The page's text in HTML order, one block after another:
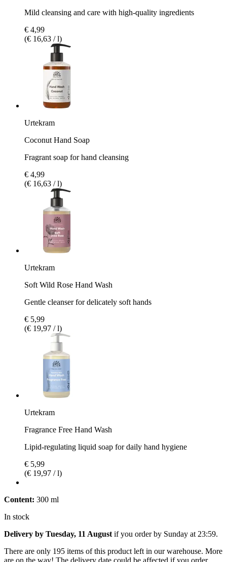
Mild cleansing and care with high-quality ingredients
€ 4,99
(€ 16,63 / l)
Urtekram
Coconut Hand Soap
Fragrant soap for hand cleansing
€ 4,99
(€ 16,63 / l)
Urtekram
Soft Wild Rose Hand Wash
Gentle cleanser for delicately soft hands
€ 5,99
(€ 19,97 / l)
Urtekram
Fragrance Free Hand Wash
Lipid-regulating liquid soap for daily hand hygiene
€ 5,99
(€ 19,97 / l)
Content: 300 ml
In stock
Delivery by Tuesday, 11 August if you order by Sunday at 23:59.
There are only 195 items of this product left in our warehouse. More
are on the way! The delivery date could be affected if you order